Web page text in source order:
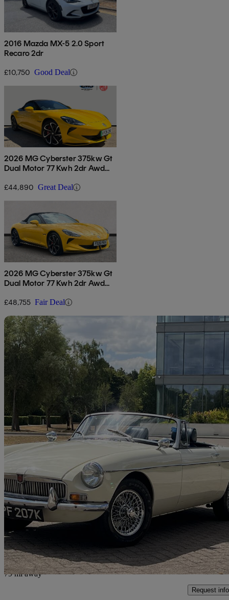
2016 Mazda MX-5 2.0 Sport
Recaro 2dr
£10,750 Good Deal
2026 MG Cyberster 375kw Gt
Dual Motor 77 Kwh 2dr Awd
£44,890 Great Deal
2026 MG Cyberster 375kw Gt
Dual Motor 77 Kwh 2dr Awd
£48,755 Fair Deal
111,500 miles
£14,950 No
Weybridge
79 mi away
Request info